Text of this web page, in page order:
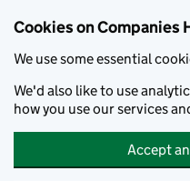
Cookies on Companies
We use some essential
We'd also like to use
how you use our services
Accept